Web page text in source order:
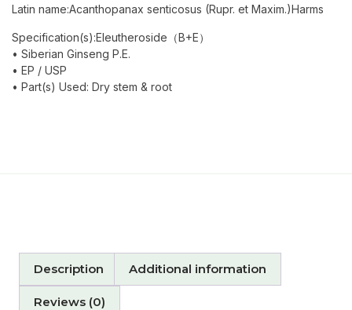
Latin name:Acanthopanax senticosus (Rupr. et Maxim.)Harms
Specification(s):Eleutheroside（B+E）
• Siberian Ginseng P.E.
• EP / USP
• Part(s) Used: Dry stem & root
Description Additional information
Reviews (0)